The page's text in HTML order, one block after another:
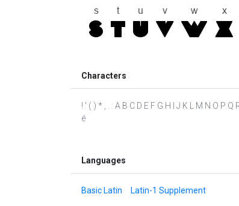
Characters
! ' ( ) * , . : A B C D E F G H I J K L M N O P
é
Languages
Basic Latin Latin-1 Supplement